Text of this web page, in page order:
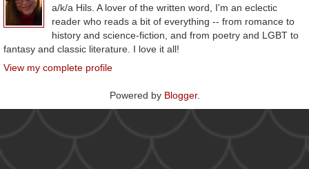
a/k/a Hils. A lover of the written word, I'm an eclectic
reader who reads a bit of everything -- from romance to
history and science-fiction, and from poetry and LGBT to
fantasy and classic literature. I love it all!
View my complete profile
Powered by Blogger.